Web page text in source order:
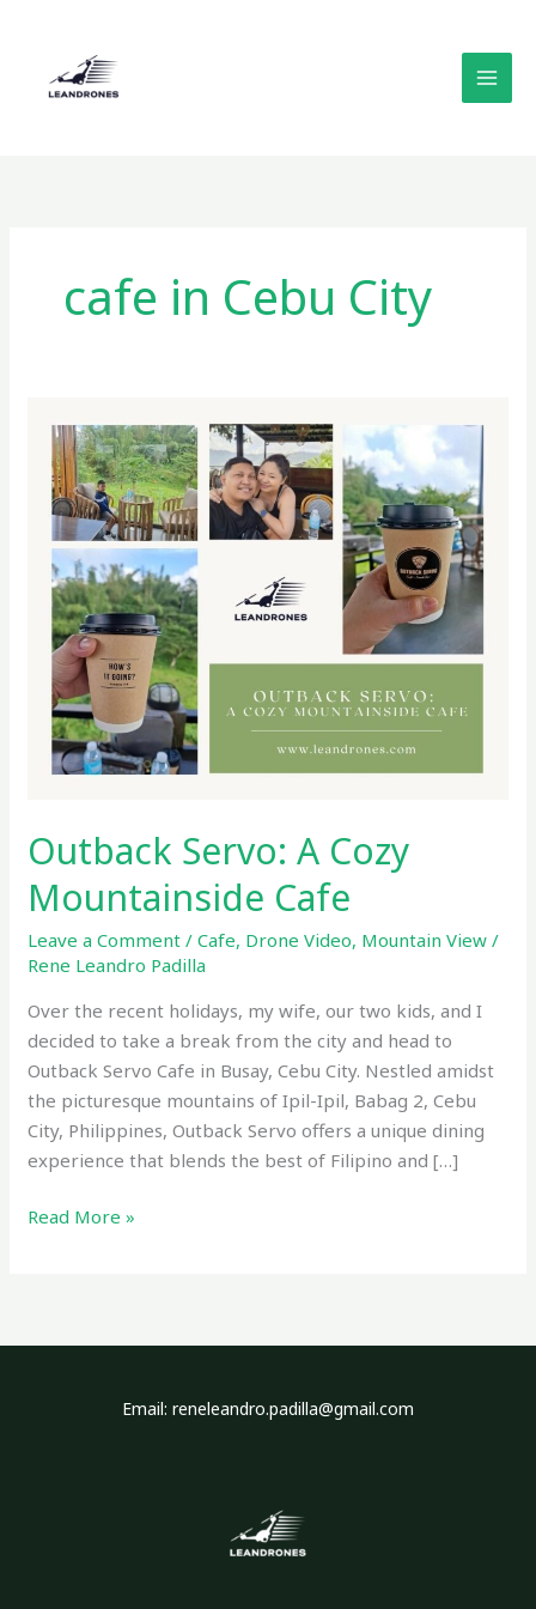
content
cafe in Cebu City
Outback Servo: A Cozy
Mountainside Cafe
Leave a Comment /Cafe, Drone Video, Mountain View /
Rene Leandro Padilla
Over the recent holidays, my wife, our two kids, and I
decided to take a break from the city and head to
Outback Servo Cafe in Busay, Cebu City. Nestled amidst
the picturesque mountains of Ipil-Ipil, Babag 2, Cebu
City, Philippines, Outback Servo offers a unique dining
experience that blends the best of Filipino and […]
Servo:
Cozy
Mountainside
Cafe
Read More »
Email: reneleandro.padilla@gmail.com